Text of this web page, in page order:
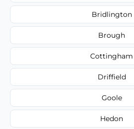
Bridlington
Brough
Cottingham
Driffield
Goole
Hedon